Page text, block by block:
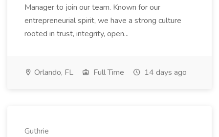
Manager to join our team. Known for our
entrepreneurial spirit, we have a strong culture
rooted in trust, integrity, open...
Orlando, FL Full Time 14 days ago
Guthrie